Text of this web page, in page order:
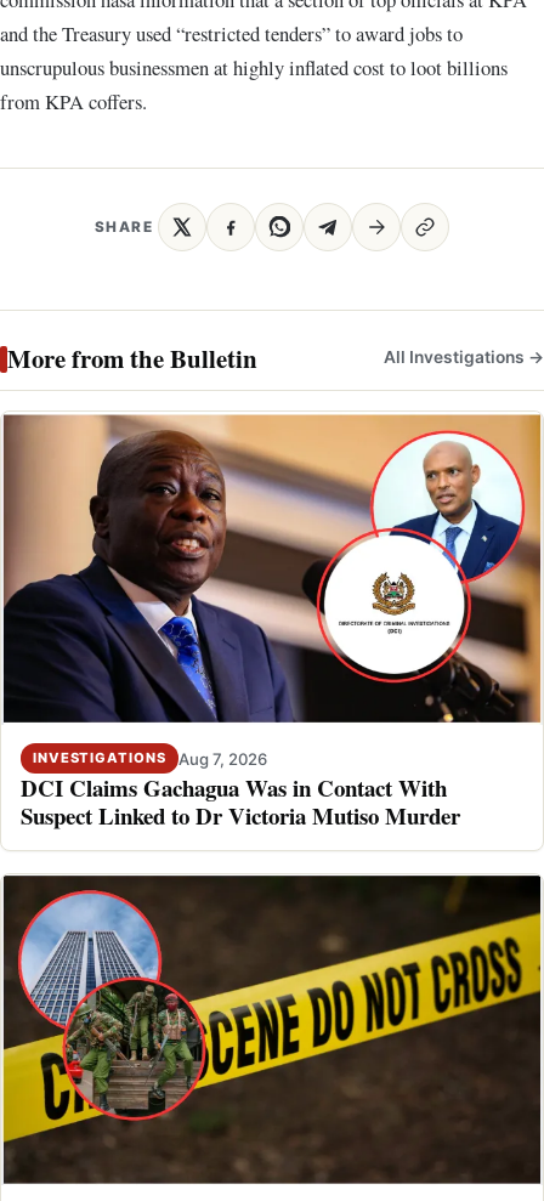
and the Treasury used “restricted tenders” to award jobs to
unscrupulous businessmen at highly inflated cost to loot billions
from KPA coffers.
SHARE
More from the Bulletin All Investigations →
INVESTIGATIONS Aug 7, 2026
DCI Claims Gachagua Was in Contact With
Suspect Linked to Dr Victoria Mutiso Murder